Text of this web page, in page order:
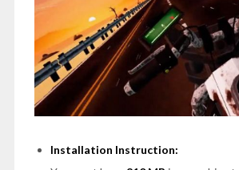
Installation Instruction: